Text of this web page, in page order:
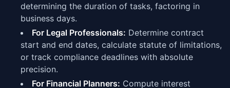
determining the duration of tasks, factoring in
business days.
For Legal Professionals: Determine contract
start and end dates, calculate statute of limitations,
or track compliance deadlines with absolute
precision.
For Financial Planners: Compute interest